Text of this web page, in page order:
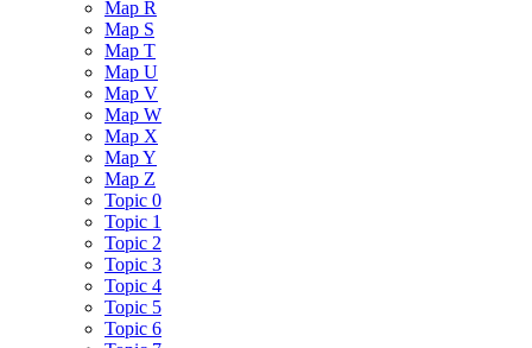
Map R
Map S
Map T
Map U
Map V
Map W
Map X
Map Y
Map Z
Topic 0
Topic 1
Topic 2
Topic 3
Topic 4
Topic 5
Topic 6